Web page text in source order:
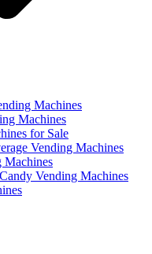
Machines
Machines
for Sale
Vending Machines
Machines
Vending Machines